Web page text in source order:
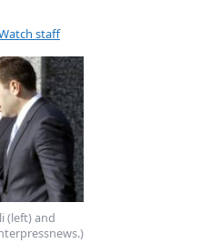
staff
(left) and